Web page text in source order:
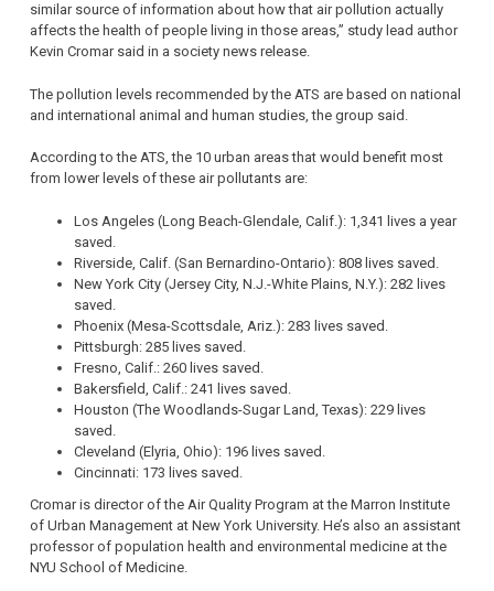
similar source of information about how that air pollution actually
affects the health of people living in those areas,” study lead author
Kevin Cromar said in a society news release.
The pollution levels recommended by the ATS are based on national
and international animal and human studies, the group said.
According to the ATS, the 10 urban areas that would benefit most
from lower levels of these air pollutants are:
Los Angeles (Long Beach-Glendale, Calif.): 1,341 lives a year
saved.
Riverside, Calif. (San Bernardino-Ontario): 808 lives saved.
New York City (Jersey City, N.J.-White Plains, N.Y.): 282 lives
saved.
Phoenix (Mesa-Scottsdale, Ariz.): 283 lives saved.
Pittsburgh: 285 lives saved.
Fresno, Calif.: 260 lives saved.
Bakersfield, Calif.: 241 lives saved.
Houston (The Woodlands-Sugar Land, Texas): 229 lives
saved.
Cleveland (Elyria, Ohio): 196 lives saved.
Cincinnati: 173 lives saved.
Cromar is director of the Air Quality Program at the Marron Institute
of Urban Management at New York University. He’s also an assistant
professor of population health and environmental medicine at the
NYU School of Medicine.